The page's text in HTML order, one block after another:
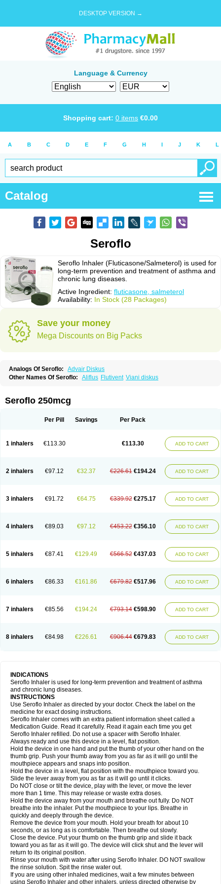
DESKTOP VERSION →
Language & Currency
Shopping cart: 0 items €0.00
A B C D E F G H I J K L
Catalog
Seroflo
Seroflo Inhaler (Fluticasone/Salmeterol) is used for
long-term prevention and treatment of asthma and
chronic lung diseases.
Active Ingredient: fluticasone, salmeterol
Availability: In Stock (28 Packages)
Save your money
Mega Discounts on Big Packs
Analogs Of Seroflo:
Advair Diskus
Other Names Of Seroflo:
Aliflus Flutivent Viani diskus
Seroflo 250mcg
Per Pill Savings Per Pack
1 inhalers €113.30 €113.30 ADD TO CART
2 inhalers €97.12 €32.37 €226.61 €194.24 ADD TO CART
3 inhalers €91.72 €64.75 €339.92 €275.17 ADD TO CART
4 inhalers €89.03 €97.12 €453.22 €356.10 ADD TO CART
5 inhalers €87.41 €129.49 €566.52 €437.03 ADD TO CART
6 inhalers €86.33 €161.86 €679.82 €517.96 ADD TO CART
7 inhalers €85.56 €194.24 €793.14 €598.90 ADD TO CART
8 inhalers €84.98 €226.61 €906.44 €679.83 ADD TO CART
INDICATIONS
Seroflo Inhaler is used for long-term prevention and treatment of asthma
and chronic lung diseases.
INSTRUCTIONS
Use Seroflo Inhaler as directed by your doctor. Check the label on the
medicine for exact dosing instructions.
Seroflo Inhaler comes with an extra patient information sheet called a
Medication Guide. Read it carefully. Read it again each time you get
Seroflo Inhaler refilled. Do not use a spacer with Seroflo Inhaler.
Always ready and use this device in a level, flat position.
Hold the device in one hand and put the thumb of your other hand on the
thumb grip. Push your thumb away from you as far as it will go until the
mouthpiece appears and snaps into position.
Hold the device in a level, flat position with the mouthpiece toward you.
Slide the lever away from you as far as it will go until it clicks.
Do NOT close or tilt the device, play with the lever, or move the lever
more than 1 time. This may release or waste extra doses.
Hold the device away from your mouth and breathe out fully. Do NOT
breathe into the inhaler. Put the mouthpiece to your lips. Breathe in
quickly and deeply through the device.
Remove the device from your mouth. Hold your breath for about 10
seconds, or as long as is comfortable. Then breathe out slowly.
Close the device. Put your thumb on the thumb grip and slide it back
toward you as far as it will go. The device will click shut and the lever will
return to its original position.
Rinse your mouth with water after using Seroflo Inhaler. DO NOT swallow
the rinse solution. Spit the rinse water out.
If you are using other inhaled medicines, wait a few minutes between
using Seroflo Inhaler and other inhalers, unless directed otherwise by